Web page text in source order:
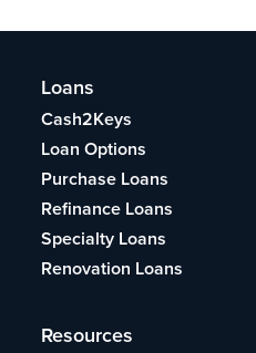
Loans
Cash2Keys
Loan Options
Purchase Loans
Refinance Loans
Specialty Loans
Renovation Loans
Resources